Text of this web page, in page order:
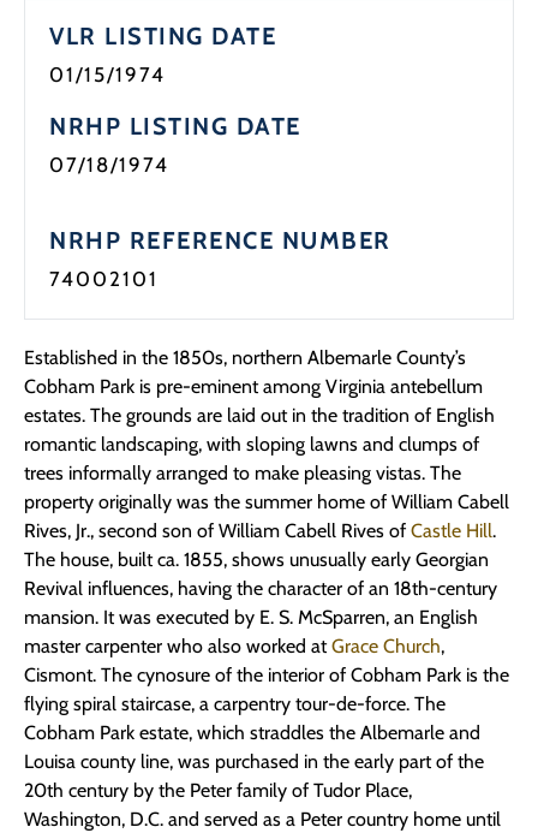
VLR LISTING DATE
01/15/1974
NRHP LISTING DATE
07/18/1974
NRHP REFERENCE NUMBER
74002101
Established in the 1850s, northern Albemarle County’s
Cobham Park is pre-eminent among Virginia antebellum
estates. The grounds are laid out in the tradition of English
romantic landscaping, with sloping lawns and clumps of
trees informally arranged to make pleasing vistas. The
property originally was the summer home of William Cabell
Rives, Jr., second son of William Cabell Rives of Castle Hill.
The house, built ca. 1855, shows unusually early Georgian
Revival influences, having the character of an 18th-century
mansion. It was executed by E. S. McSparren, an English
master carpenter who also worked atGrace Church,
Cismont. The cynosure of the interior of Cobham Park is the
flying spiral staircase, a carpentry tour-de-force. The
Cobham Park estate, which straddles the Albemarle and
Louisa county line, was purchased in the early part of the
20th century by the Peter family of Tudor Place,
Washington, D.C. and served as a Peter country home until